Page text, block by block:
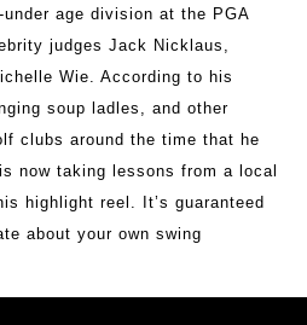
age division at the PGA
judges Jack Nicklaus,
Wie. According to his
soup ladles, and other
clubs around the time that he
now taking lessons from a local
highlight reel. It’s guaranteed
about your own swing